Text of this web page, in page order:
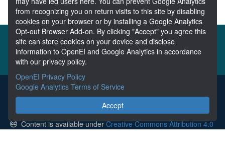
About the MHKDR
Partners & Sponsors
Disclaimers
Developer Services
The MHKDR is the submission point for all data collected from
research funded by the U.S. Department of Energy's Marine and
Hydrokinetic Power Program.
Content is available underCreative Commons Attribution 4.0
from recognizing you on return visits to this site by disabling
cookies on your browser or by installing a Google Analytics
Opt-out Browser Add-on. By clicking "Accept" you agree this
site can store cookies on your device and disclose
information to OpenEI and Google Analytics in accordance
with our privacy policy.
OpenEI Privacy Policy
Google Analytics Terms of Service
Accept